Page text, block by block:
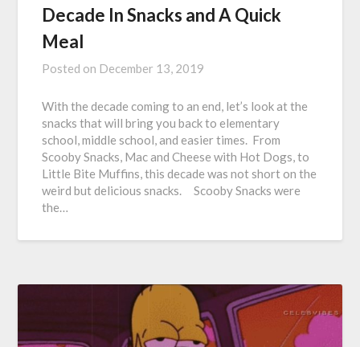
Decade In Snacks and A Quick
Meal
Posted on December 13, 2019
With the decade coming to an end, let’s look at the
snacks that will bring you back to elementary
school, middle school, and easier times. From
Scooby Snacks, Mac and Cheese with Hot Dogs, to
Little Bite Muffins, this decade was not short on the
weird but delicious snacks. Scooby Snacks were
the…